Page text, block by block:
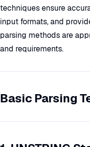
techniques ensure
input formats, and
parsing methods are
and requirements.
Basic Parsing